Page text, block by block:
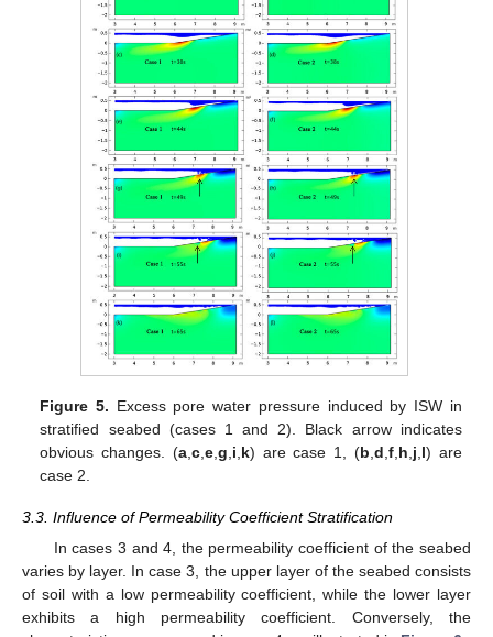
Figure 5. Excess pore water pressure induced by ISW in
stratified seabed (cases 1 and 2). Black arrow indicates
obvious changes. (a, c, e, g i k) are case 1, (b ,d ,f h j l) are
case 2.
3.3. Influence of Permeability Coefficient Stratification
In cases 3 and 4, the permeability coefficient of the seabed
varies by layer. In case 3, the upper layer of the seabed consists
of soil with a low permeability coefficient, while the lower layer
exhibits a high permeability coefficient. Conversely, the